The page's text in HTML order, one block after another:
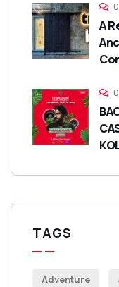
A
TAGS
Adventure